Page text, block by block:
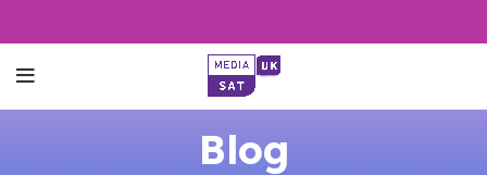
Blog